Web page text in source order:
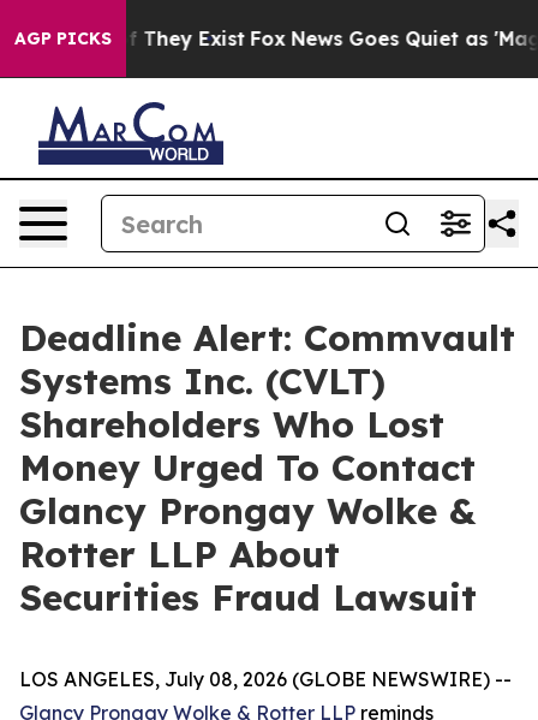
AGP PICKS
Proof They Exist Fox News Goes Quiet as 'Maga
Deadline Alert: Commvault
Systems Inc. (CVLT)
Shareholders Who Lost
Money Urged To Contact
Glancy Prongay Wolke &
Rotter LLP About
Securities Fraud Lawsuit
LOS ANGELES, July 08, 2026 (GLOBE NEWSWIRE) --
Glancy Prongay Wolke & Rotter LLP reminds